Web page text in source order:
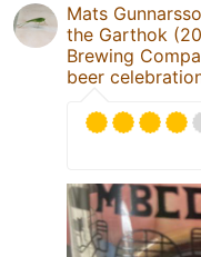
Mats
the Garthok
Brewing
beer